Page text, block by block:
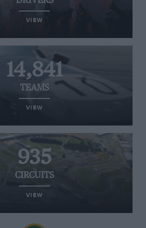
VIEW
14,841
TEAMS
VIEW
935
CIRCUITS
VIEW